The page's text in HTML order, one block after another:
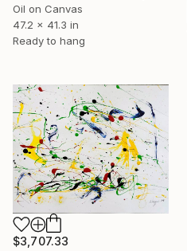
Oil on Canvas
47.2 x 41.3 in
Ready to hang
$3,707.33